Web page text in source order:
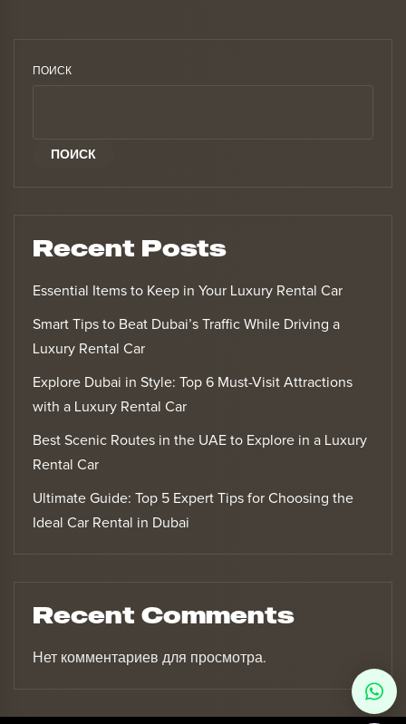
ПОИСК
ПОИСК
Recent Posts
Essential Items to Keep in Your Luxury Rental Car
Smart Tips to Beat Dubai’s Traffic While Driving a
Luxury Rental Car
Explore Dubai in Style: Top 6 Must-Visit Attractions
with a Luxury Rental Car
Best Scenic Routes in the UAE to Explore in a Luxury
Rental Car
Ultimate Guide: Top 5 Expert Tips for Choosing the
Ideal Car Rental in Dubai
Recent Comments
Нет комментариев для просмотра.